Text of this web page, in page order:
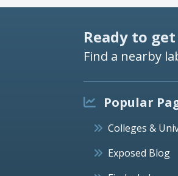
Ready to
Find a nearby
Popular
Colleges &
Exposed Blog